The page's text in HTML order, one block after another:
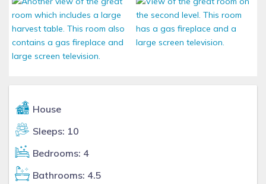
House
Sleeps: 10
Bedrooms: 4
Bathrooms: 4.5